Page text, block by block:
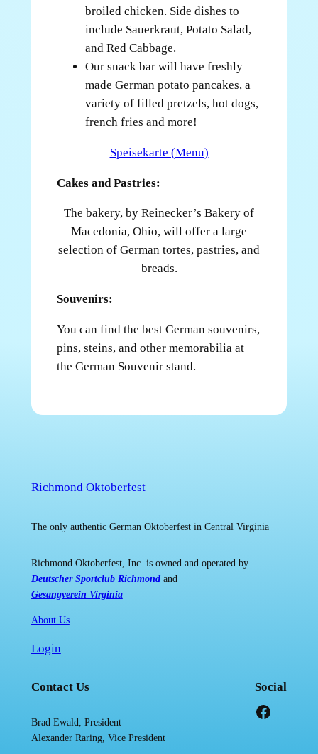
broiled chicken. Side dishes to
include Sauerkraut, Potato Salad,
and Red Cabbage.
Our snack bar will have freshly
made German potato pancakes, a
variety of filled pretzels, hot dogs,
french fries and more!
Speisekarte (Menu)
Cakes and Pastries:
The bakery, by Reinecker’s Bakery of
Macedonia, Ohio, will offer a large
selection of German tortes, pastries, and
breads.
Souvenirs:
You can find the best German souvenirs,
pins, steins, and other memorabilia at
the German Souvenir stand.
Richmond Oktoberfest
The only authentic German Oktoberfest in Central Virginia
Richmond Oktoberfest, Inc. is owned and operated by
Deutscher Sportclub Richmondand
Gesangverein Virginia
About Us
Login
Contact Us
Brad Ewald, President
Alexander Raring, Vice President
Social
Facebook